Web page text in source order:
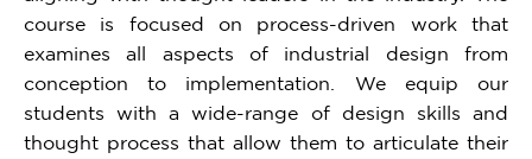
course is focused on process-driven work that
examines all aspects of industrial design from
conception to implementation. We equip our
students with a wide-range of design skills and
thought process that allow them to articulate their